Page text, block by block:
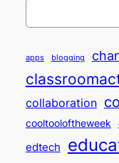
apps blogging
collaboration
cooltooloftheweek
edtech